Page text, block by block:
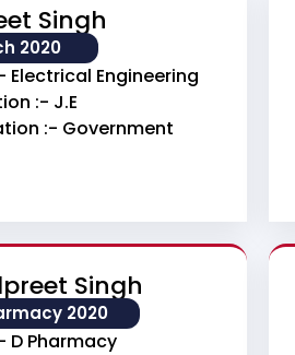
Singh
2020
Electrical Engineering
:- J.E
:- Government
Singh
2020
D Pharmacy